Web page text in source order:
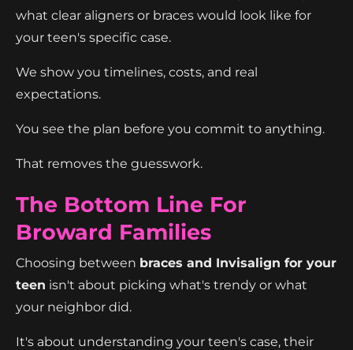
what clear aligners or braces would look like for
your teen's specific case.
We show you timelines, costs, and real
expectations.
You see the plan before you commit to anything.
That removes the guesswork.
The Bottom Line For
Broward Families
Choosing between braces and Invisalign for your
teen isn't about picking what's trendy or what
your neighbor did.
It's about understanding your teen's case, their